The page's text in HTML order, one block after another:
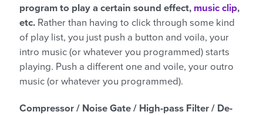
program to play a certain sound effect, music clip,
etc. Rather than having to click through some kind
of play list, you just push a button and voila, your
intro music (or whatever you programmed) starts
playing. Push a different one and voile, your outro
music (or whatever you programmed).
Compressor / Noise Gate / High-pass Filter / De-